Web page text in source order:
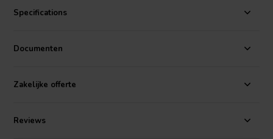
for high-end audio manufacturers and DIY enthusiasts. The Superes
point.
53 mm • Operating temperature range: -55℃～200℃ • Low annual
Specifications
Documenten
Zakelijke offerte
Reviews